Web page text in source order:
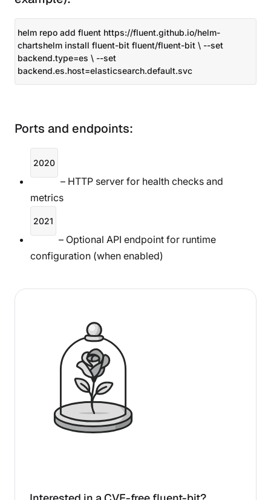
helm repo add fluent https://fluent.github.io/helm-
chartshelm install fluent-bit fluent/fluent-bit \ --set
backend.type=es \ --set
backend.es.host=elasticsearch.default.svc
Ports and endpoints:
2020
– HTTP server for health checks and
metrics
2021
– Optional API endpoint for runtime
configuration (when enabled)